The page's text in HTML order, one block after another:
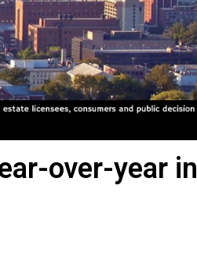
over-year in